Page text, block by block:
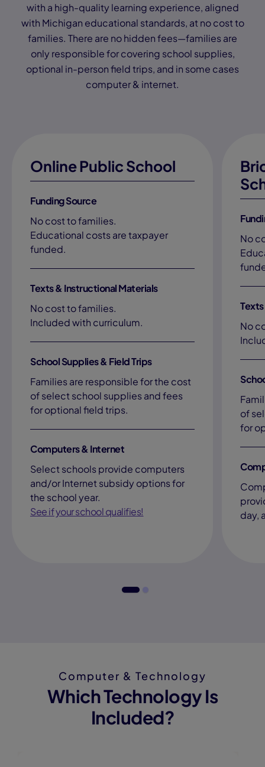
with a high-quality learning experience, aligned
with Michigan educational standards, at no cost to
families. There are no hidden fees—families are
only responsible for covering school supplies,
optional in-person field trips, and in some cases
computer & internet.
Online Public School
Funding Source
No cost to families.
Educational costs are taxpayer
funded.
Texts & Instructional Materials
No cost to families.
Included with curriculum.
School Supplies & Field Trips
Families are responsible for the cost
of select school supplies and fees
for optional field trips.
Computers & Internet
Select schools provide computers
and/or Internet subsidy options for
the school year.
See if your school qualifies!
No
No
of
for
day,
Computer & Technology
Which Technology Is
Included?